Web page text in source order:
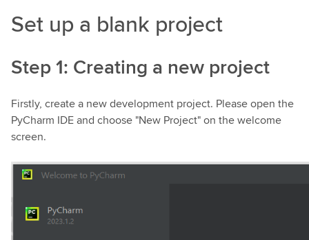
Set up a blank project
Step 1: Creating a new project
Firstly, create a new development project. Please open the
PyCharm IDE and choose "New Project" on the welcome
screen.